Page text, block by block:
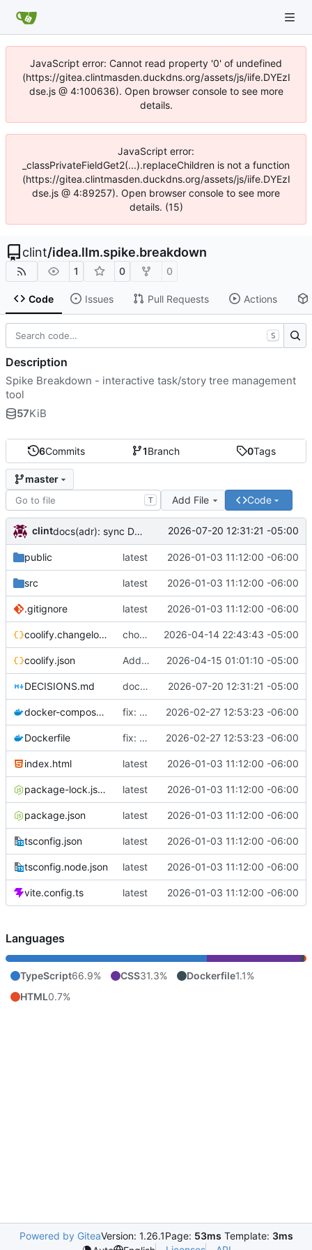
JavaScript error: Cannot read property '0' of undefined
(https://gitea.clintmasden.duckdns.org/assets/js/iife.DYEzI
dse.js @ 4:100636). Open browser console to see more
details.
JavaScript error:
_classPrivateFieldGet2(...).replaceChildren is not a function
(https://gitea.clintmasden.duckdns.org/assets/js/iife.DYEzI
dse.js @ 4:89257). Open browser console to see more
details. (15)
clint/idea.llm.spike.breakdown
1 0 0
Code Issues Pull Requests Actions
6Commits 1Branch 0Tags
master
T Add File Code
clint docs(adr): sync DECISIONS.md from llm-docs 2026-07-20 12:31:21 -05:00
public latest 2026-01-03 11:12:00 -06:00
src latest 2026-01-03 11:12:00 -06:00
.gitignore latest 2026-01-03 11:12:00 -06:00
coolify.changelog.json chore: add description to coolify.json 2026-04-14 22:43:43 -05:00
coolify.json Add uuid + displayName to coolify.json 2026-04-15 01:01:10 -05:00
DECISIONS.md docs(adr): sync DECISIONS.md from llm-docs 2026-07-20 12:31:21 -05:00
docker-compose.yml fix: use 127.0.0.1 instead of localhost in healthcheck (IPv6 resolution issue) 2026-02-27 12:53:23 -06:00
Dockerfile fix: use 127.0.0.1 instead of localhost in healthcheck (IPv6 resolution issue) 2026-02-27 12:53:23 -06:00
index.html latest 2026-01-03 11:12:00 -06:00
package-lock.json latest 2026-01-03 11:12:00 -06:00
package.json latest 2026-01-03 11:12:00 -06:00
tsconfig.json latest 2026-01-03 11:12:00 -06:00
tsconfig.node.json latest 2026-01-03 11:12:00 -06:00
vite.config.ts latest 2026-01-03 11:12:00 -06:00
S
Description
Spike Breakdown - interactive task/story tree management
tool
57KiB
Languages
TypeScript66.9% CSS31.3% Dockerfile1.1%
HTML0.7%
Powered by GiteaVersion: 1.26.1Page: 53ms Template: 3ms